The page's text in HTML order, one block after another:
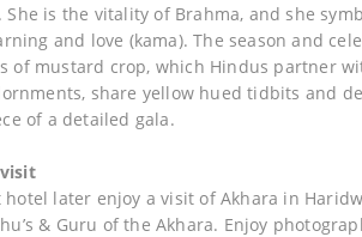
She is the vitality of Brahma, and she
and love (kama). The season and
of mustard crop, which Hindus partner
share yellow hued tidbits and
of a detailed gala.
later enjoy a visit of Akhara in
& Guru of the Akhara. Enjoy